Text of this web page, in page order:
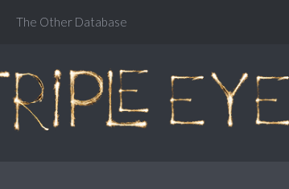
The Other Database